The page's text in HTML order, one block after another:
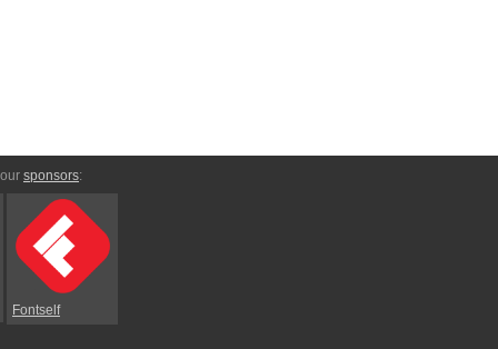
sponsors:
Fontself